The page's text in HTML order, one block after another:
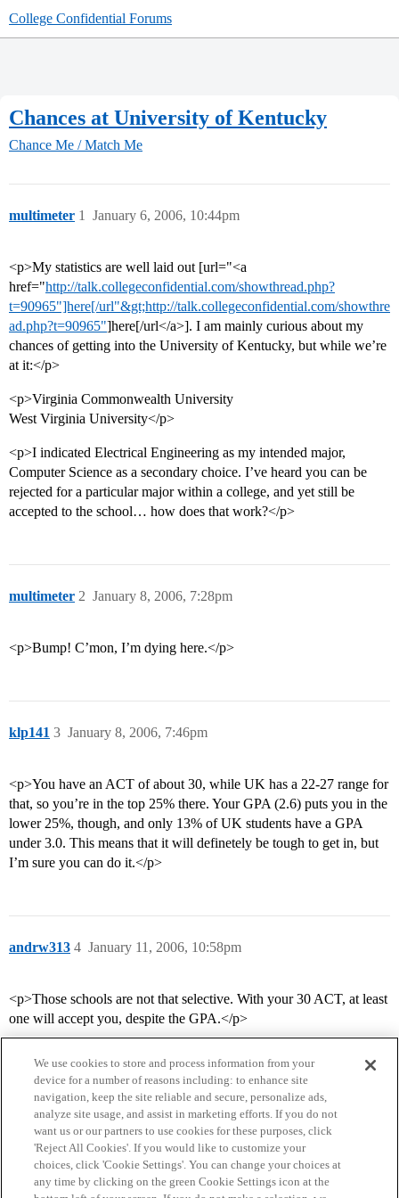
College Confidential Forums
Chances at University of Kentucky
Chance Me / Match Me
multimeter January 6, 2006, 10:44pm
1
<p>My statistics are well laid out [url="<a
href="http://talk.collegeconfidential.com/showthread.php?
t=90965"]here[/url"&gt;http://talk.collegeconfidential.com/showthre
ad.php?t=90965"]here[/url</a>]. I am mainly curious about my
chances of getting into the University of Kentucky, but while we’re
at it:</p>
<p>Virginia Commonwealth University
West Virginia University</p>
<p>I indicated Electrical Engineering as my intended major,
Computer Science as a secondary choice. I’ve heard you can be
rejected for a particular major within a college, and yet still be
accepted to the school… how does that work?</p>
multimeter January 8, 2006, 7:28pm
2
<p>Bump! C’mon, I’m dying here.</p>
klp141 January 8, 2006, 7:46pm
3
<p>You have an ACT of about 30, while UK has a 22-27 range for
that, so you’re in the top 25% there. Your GPA (2.6) puts you in the
lower 25%, though, and only 13% of UK students have a GPA
under 3.0. This means that it will definetely be tough to get in, but
I’m sure you can do it.</p>
andrw313 January 11, 2006, 10:58pm
4
<p>Those schools are not that selective. With your 30 ACT, at least
one will accept you, despite the GPA.</p>
Home Categories Guidelines Terms of Service
We use cookies to store and process information from your
device for a number of reasons including: to enhance site
navigation, keep the site reliable and secure, personalize ads,
analyze site usage, and assist in marketing efforts. If you do not
want us or our partners to use cookies for these purposes, click
'Reject All Cookies'. If you would like to customize your
choices, click 'Cookie Settings'. You can change your choices at
any time by clicking on the green Cookie Settings icon at the